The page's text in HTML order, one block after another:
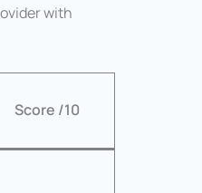
with
Score /10